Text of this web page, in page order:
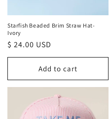
Starfish Beaded Brim Straw Hat-
Ivory
Regular
price
$ 24.00 USD
Add to cart